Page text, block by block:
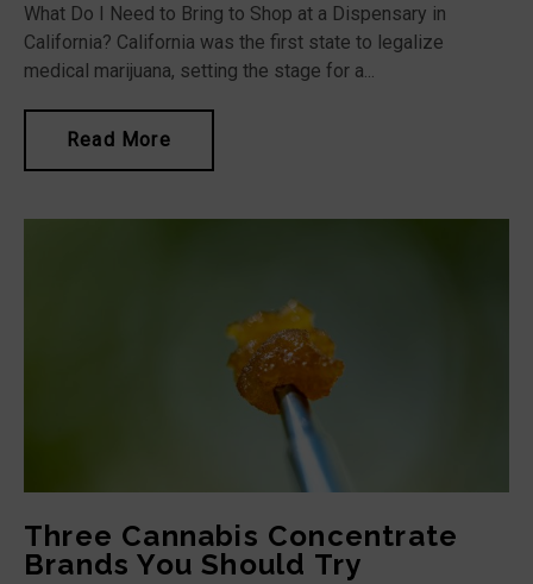
What Do I Need to Bring to Shop at a Dispensary in
California? California was the first state to legalize
medical marijuana, setting the stage for a...
Read More
Three Cannabis Concentrate
Brands You Should Try